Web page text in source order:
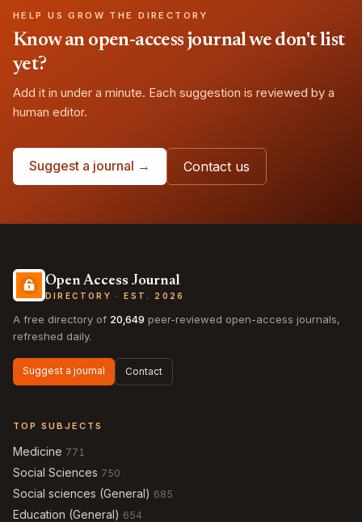
HELP US GROW THE DIRECTORY
Know an open-access journal we don't list
yet?
Add it in under a minute. Each suggestion is reviewed by a
human editor.
Suggest a journal → Contact us
Open Access Journal
DIRECTORY · EST. 2026
A free directory of 20,649 peer-reviewed open-access journals,
refreshed daily.
Suggest a journal Contact
TOP SUBJECTS
Medicine 771
Social Sciences 750
Social sciences (General) 685
Education (General) 654